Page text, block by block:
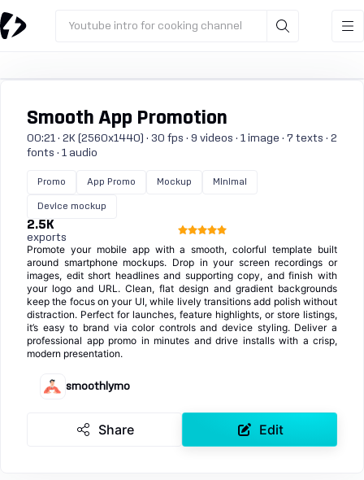
Youtube intro for cooking channel
Smooth App Promotion
00:21 · 2K (2560x1440) · 30 fps · 9 videos · 1 image · 7 texts · 2
fonts · 1 audio
Promo App Promo Mockup Minimal
Device mockup
2.5K
exports
Promote your mobile app with a smooth, colorful template built
around smartphone mockups. Drop in your screen recordings or
images, edit short headlines and supporting copy, and finish with
your logo and URL. Clean, flat design and gradient backgrounds
keep the focus on your UI, while lively transitions add polish without
distraction. Perfect for launches, feature highlights, or store listings,
it’s easy to brand via color controls and device styling. Deliver a
professional app promo in minutes and drive installs with a crisp,
modern presentation.
smoothlymo
Share Edit